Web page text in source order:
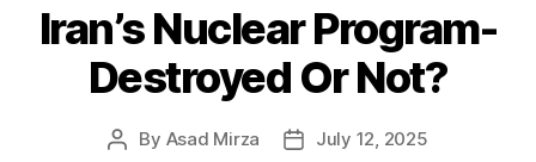
Iran’s Nuclear Program-
Destroyed Or Not?
Post
By Asad Mirza
PostJuly 12, 2025